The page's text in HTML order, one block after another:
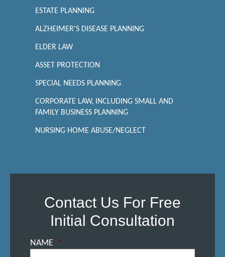
ESTATE PLANNING
ALZHEIMER'S DISEASE PLANNING
ELDER LAW
ASSET PROTECTION
SPECIAL NEEDS PLANNING
CORPORATE LAW, INCLUDING SMALL AND
FAMILY BUSINESS PLANNING
NURSING HOME ABUSE/NEGLECT
Contact Us For Free
Initial Consultation
NAME *